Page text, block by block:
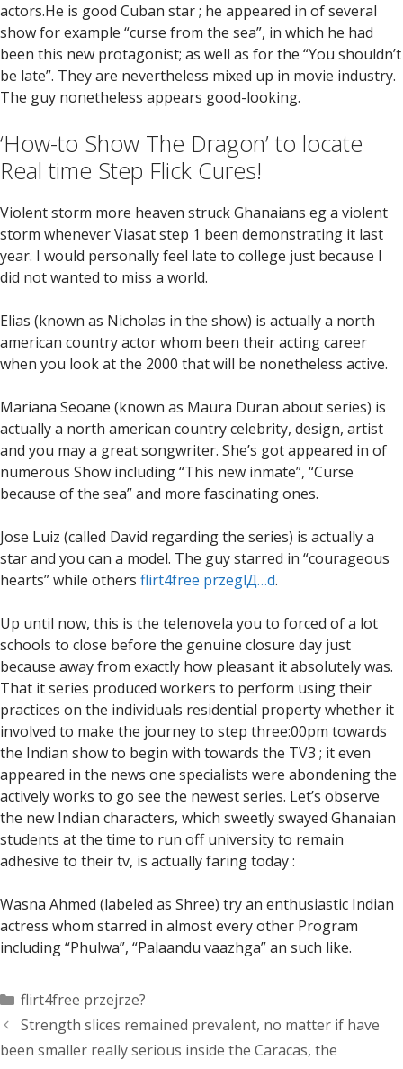
actors.He is good Cuban star ; he appeared in of several
show for example “curse from the sea”, in which he had
been this new protagonist; as well as for the “You shouldn’t
be late”. They are nevertheless mixed up in movie industry.
The guy nonetheless appears good-looking.
‘How-to Show The Dragon’ to locate
Real time Step Flick Cures!
Violent storm more heaven struck Ghanaians eg a violent
storm whenever Viasat step 1 been demonstrating it last
year. I would personally feel late to college just because I
did not wanted to miss a world.
Elias (known as Nicholas in the show) is actually a north
american country actor whom been their acting career
when you look at the 2000 that will be nonetheless active.
Mariana Seoane (known as Maura Duran about series) is
actually a north american country celebrity, design, artist
and you may a great songwriter. She’s got appeared in of
numerous Show including “This new inmate”, “Curse
because of the sea” and more fascinating ones.
Jose Luiz (called David regarding the series) is actually a
star and you can a model. The guy starred in “courageous
hearts” while others flirt4free przeglД…d.
Up until now, this is the telenovela you to forced of a lot
schools to close before the genuine closure day just
because away from exactly how pleasant it absolutely was.
That it series produced workers to perform using their
practices on the individuals residential property whether it
involved to make the journey to step three:00pm towards
the Indian show to begin with towards the TV3 ; it even
appeared in the news one specialists were abondening the
actively works to go see the newest series. Let’s observe
the new Indian characters, which sweetly swayed Ghanaian
students at the time to run off university to remain
adhesive to their tv, is actually faring today :
Wasna Ahmed (labeled as Shree) try an enthusiastic Indian
actress whom starred in almost every other Program
including “Phulwa”, “Palaandu vaazhga” an such like.
Categorías
flirt4free przejrze?
Strength slices remained prevalent, no matter if have
been smaller really serious inside the Caracas, the